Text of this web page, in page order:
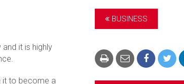
it is highly
it to become a
BUSINESS